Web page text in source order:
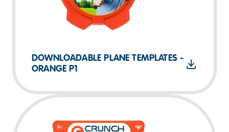
DOWNLOADABLE PLANE TEMPLATES -
ORANGE P1